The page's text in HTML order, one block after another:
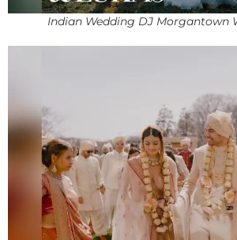
Indian Wedding DJ Morgantown